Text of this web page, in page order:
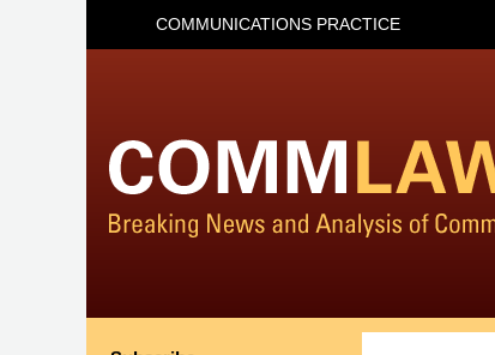
COMMUNICATIONS PRACTICE